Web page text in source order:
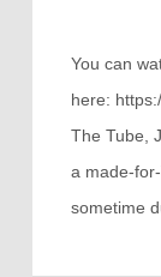
You can
here:
The Tube,
a made-
sometime